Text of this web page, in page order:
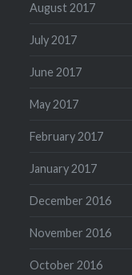
August 2017
July 2017
June 2017
May 2017
February 2017
January 2017
December 2016
November 2016
October 2016